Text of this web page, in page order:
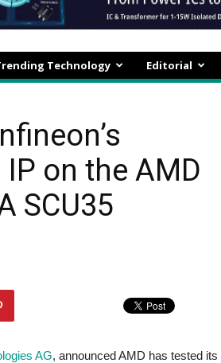
Technology Editorial
on the AMD
SCU35
AG, announced AMD has tested its